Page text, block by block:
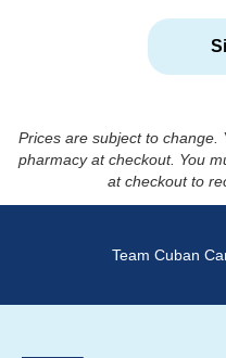
Prices are subject to change.
pharmacy at checkout. You
at checkout to
Team Cuban